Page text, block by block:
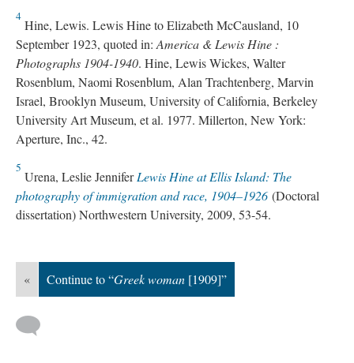
4
Hine, Lewis. Lewis Hine to Elizabeth McCausland, 10
September 1923, quoted in: America & Lewis Hine :
Photographs 1904-1940. Hine, Lewis Wickes, Walter
Rosenblum, Naomi Rosenblum, Alan Trachtenberg, Marvin
Israel, Brooklyn Museum, University of California, Berkeley
University Art Museum, et al. 1977. Millerton, New York:
Aperture, Inc., 42.
5
Urena, Leslie JenniferLewis Hine at Ellis Island: The
photography of immigration and race, 1904–1926(Doctoral
dissertation) Northwestern University, 2009, 53-54.
« Continue to “Greek woman [1909]”